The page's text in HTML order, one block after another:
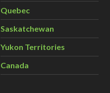
Quebec
Saskatchewan
Yukon Territories
Canada